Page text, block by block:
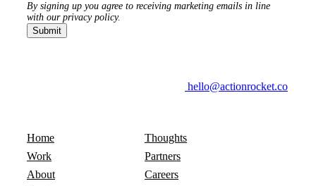
By signing up you agree to receiving marketing emails in line
with our privacy policy.
hello@actionrocket.co
Home
Work
About
Thoughts
Partners
Careers